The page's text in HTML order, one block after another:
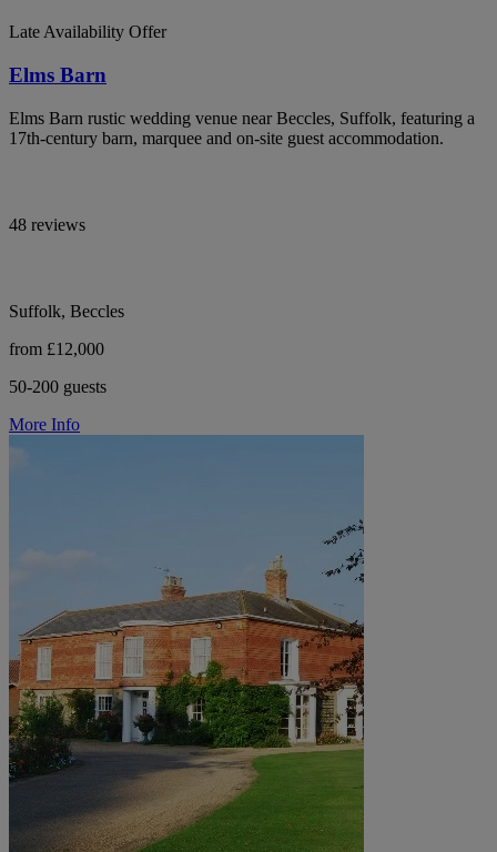
Late Availability Offer
Elms Barn
Elms Barn rustic wedding venue near Beccles, Suffolk, featuring a
17th-century barn, marquee and on-site guest accommodation.
48 reviews
Suffolk, Beccles
from £12,000
50-200 guests
More Info